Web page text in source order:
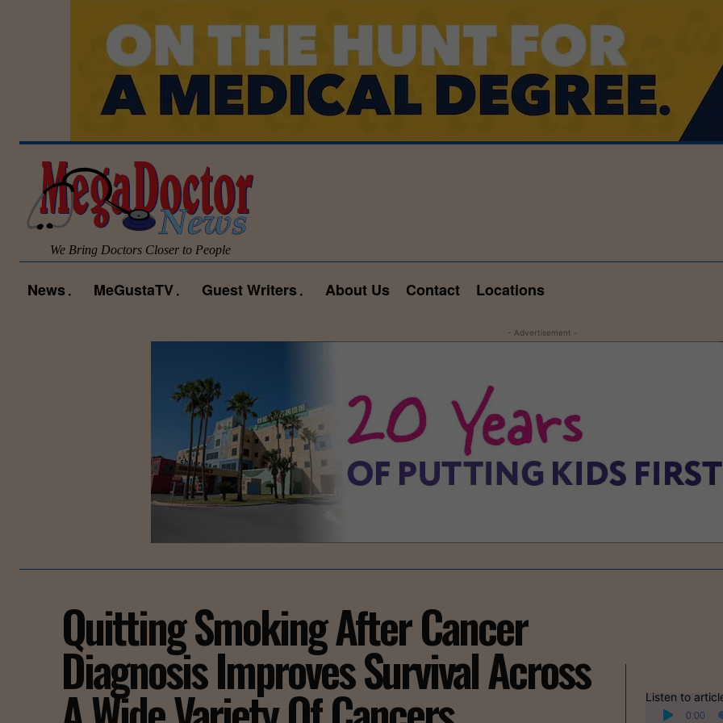
We Bring Doctors Closer to People
News MeGustaTV Guest Writers About Us Contact Locations
- Advertisement -
Quitting Smoking After Cancer
Diagnosis Improves Survival Across Listen to
Audio
Player
0:00